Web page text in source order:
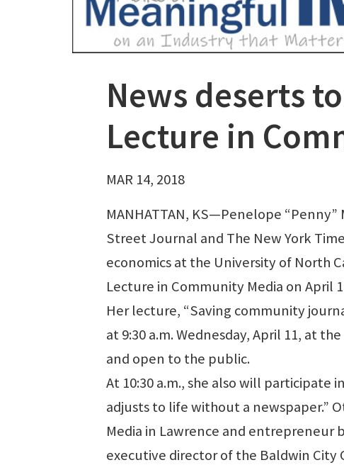
News deserts
Lecture in
MAR 14, 2018
MANHATTAN, KS—Penelope
Street Journal and The New York
economics at the University of North
Lecture in Community Media on April
Her lecture, “Saving community
at 9:30 a.m. Wednesday, April 11, at
and open to the public.
At 10:30 a.m., she also will participate
adjusts to life without a newspaper.”
Media in Lawrence and entrepreneur
executive director of the Baldwin City